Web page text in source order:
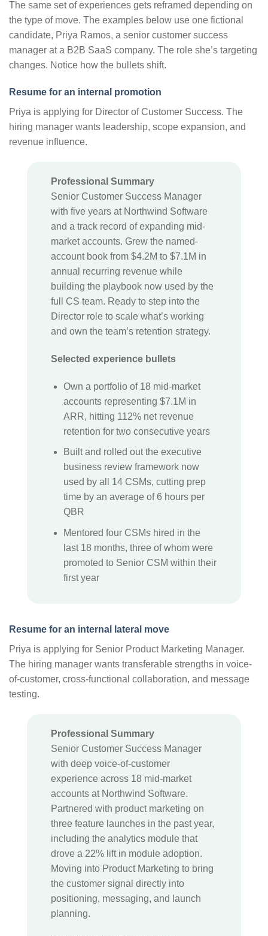
The same set of experiences gets reframed depending on
the type of move. The examples below use one fictional
candidate, Priya Ramos, a senior customer success
manager at a B2B SaaS company. The role she’s targeting
changes. Notice how the bullets shift.
Resume for an internal promotion
Priya is applying for Director of Customer Success. The
hiring manager wants leadership, scope expansion, and
revenue influence.
Professional Summary
Senior Customer Success Manager
with five years at Northwind Software
and a track record of expanding mid-
market accounts. Grew the named-
account book from $4.2M to $7.1M in
annual recurring revenue while
building the playbook now used by the
full CS team. Ready to step into the
Director role to scale what’s working
and own the team’s retention strategy.
Selected experience bullets
Own a portfolio of 18 mid-market
accounts representing $7.1M in
ARR, hitting 112% net revenue
retention for two consecutive years
Built and rolled out the executive
business review framework now
used by all 14 CSMs, cutting prep
time by an average of 6 hours per
QBR
Mentored four CSMs hired in the
last 18 months, three of whom were
promoted to Senior CSM within their
first year
Resume for an internal lateral move
Priya is applying for Senior Product Marketing Manager.
The hiring manager wants transferable strengths in voice-
of-customer, cross-functional collaboration, and message
testing.
Professional Summary
Senior Customer Success Manager
with deep voice-of-customer
experience across 18 mid-market
accounts at Northwind Software.
Partnered with product marketing on
three feature launches in the past year,
including the analytics module that
drove a 22% lift in module adoption.
Moving into Product Marketing to bring
the customer signal directly into
positioning, messaging, and launch
planning.